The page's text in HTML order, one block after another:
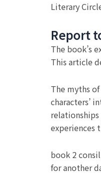
Literary
Report
The book’s
This article
The myths
characters’
experiences
book 2
for another